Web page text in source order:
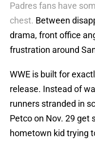
Padres fans have
chest. Between
drama, front office
frustration around
WWE is built for
release. Instead of
runners stranded in
Petco on Nov. 29 get
hometown kid trying